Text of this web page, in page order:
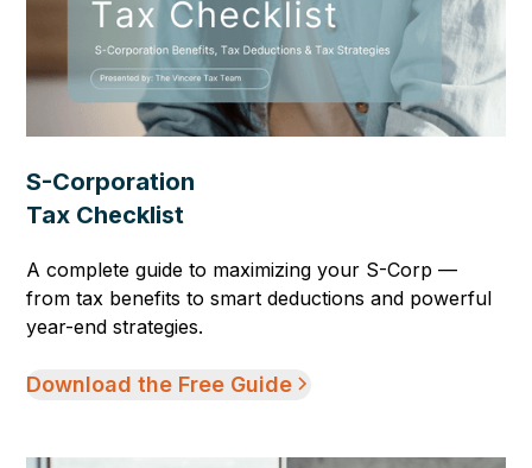
S-Corporation
Tax Checklist
A complete guide to maximizing your S-Corp —
from tax benefits to smart deductions and powerful
year-end strategies.
Download the Free Guide